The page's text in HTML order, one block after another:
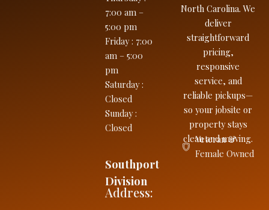
North Carolina. We
deliver
straightforward
pricing,
responsive
service, and
reliable pickups—
so your jobsite or
property stays
clean and moving.
Veteran &
Female Owned
7:00 am –
5:00 pm
Friday: 7:00
am – 5:00
pm
Saturday:
Closed
Sunday:
Closed
Southport
Division
Address: